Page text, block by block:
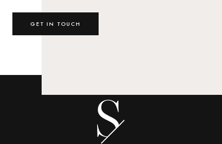
GET IN TOUCH